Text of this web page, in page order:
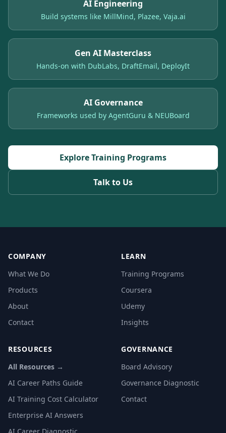
AI Engineering
Build systems like MillMind, Plazee, Vaja.ai
Gen AI Masterclass
Hands-on with DubLabs, DraftEmail, DeployIt
AI Governance
Frameworks used by AgentGuru & NEUBoard
Explore Training Programs
Talk to Us
COMPANY
What We Do
Products
About
Contact
LEARN
Training Programs
Coursera
Udemy
Insights
RESOURCES
All Resources →
AI Career Paths Guide
AI Training Cost Calculator
Enterprise AI Answers
GOVERNANCE
Board Advisory
Governance Diagnostic
Contact